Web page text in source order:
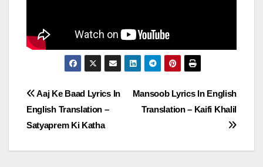
Post
navigation
Mansoob Lyrics In English
Translation – Kaifi Khalil
Aaj Ke Baad Lyrics In
English Translation –
Satyaprem Ki Katha